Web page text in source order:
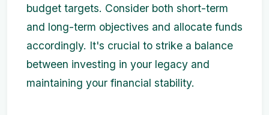
budget targets. Consider both short-term
and long-term objectives and allocate funds
accordingly. It's crucial to strike a balance
between investing in your legacy and
maintaining your financial stability.